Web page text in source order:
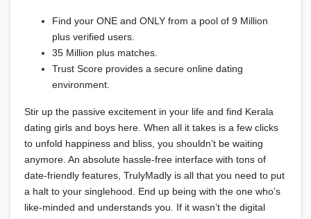
Find your ONE and ONLY from a pool of 9 Million
plus verified users.
35 Million plus matches.
Trust Score provides a secure online dating
environment.
Stir up the passive excitement in your life and find Kerala
dating girls and boys here. When all it takes is a few clicks
to unfold happiness and bliss, you shouldn’t be waiting
anymore. An absolute hassle-free interface with tons of
date-friendly features, TrulyMadly is all that you need to put
a halt to your singlehood. End up being with the one who’s
like-minded and understands you. If it wasn’t the digital